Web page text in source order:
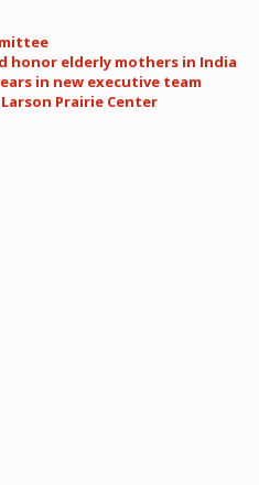
honor elderly mothers in India
in new executive team
Prairie Center